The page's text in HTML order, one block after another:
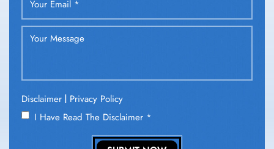
Disclaimer | Privacy Policy
I Have Read The Disclaimer *